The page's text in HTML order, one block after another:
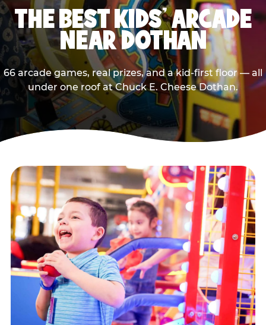
THE BEST KIDS' ARCADE
NEAR DOTHAN
66 arcade games, real prizes, and a kid-first floor — all
under one roof at Chuck E. Cheese Dothan.